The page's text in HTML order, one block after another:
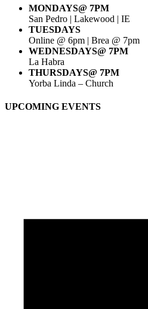
MONDAYS@ 7PM
San Pedro | Lakewood | IE
TUESDAYS
Online @ 6pm | Brea @ 7pm
WEDNESDAYS@ 7PM
La Habra
THURSDAYS@ 7PM
Yorba Linda – Church
UPCOMING EVENTS